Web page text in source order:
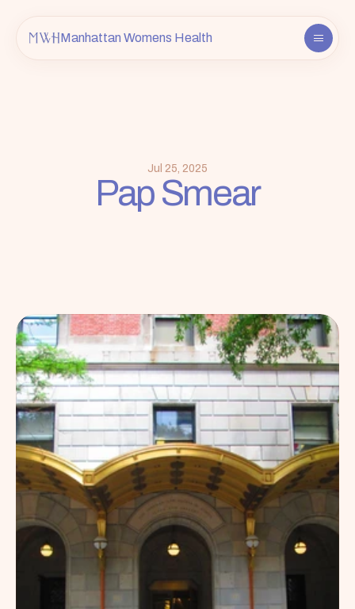
Manhattan Womens Health
FAQ
Contact
Jul 25, 2025
Pap Smear